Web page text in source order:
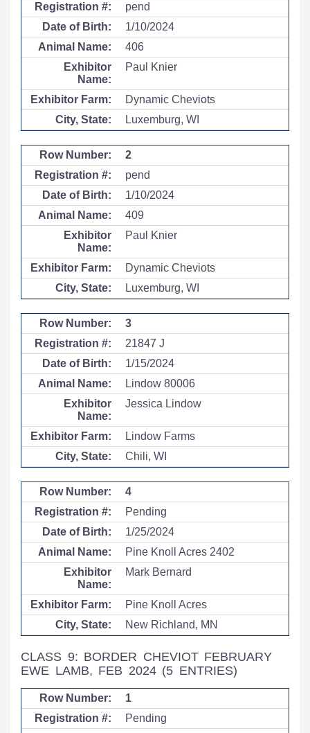
pend
1/10/2024
406
Paul Knier
Dynamic Cheviots
Luxemburg, WI
2
pend
1/10/2024
409
Paul Knier
Dynamic Cheviots
Luxemburg, WI
3
21847 J
1/15/2024
Lindow 80006
Jessica Lindow
Lindow Farms
Chili, WI
4
Pending
1/25/2024
Pine Knoll Acres 2402
Mark Bernard
Pine Knoll Acres
New Richland, MN
CLASS 9: BORDER CHEVIOT FEBRUARY
EWE LAMB, FEB 2024 (5 ENTRIES)
1
Pending